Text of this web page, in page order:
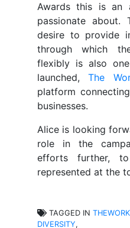
Awards this is an
passionate about.
desire to provide
through which
flexibly is also
launched,The
platform
businesses.
Alice is looking
role in the
efforts further,
represented at the
TAGGED IN
DIVERSITY,